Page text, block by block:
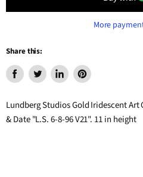
More
Share this:
Share
Facebook
Tweet
Twitter
Share
LinkedIn
Pin
Pinterest
Lundberg Studios Gold Iridescent Art
& Date "L.S. 6-8-96 V21". 11 in height